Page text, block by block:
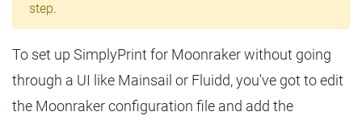
step.
To set up SimplyPrint for Moonraker without going
through a UI like Mainsail or Fluidd, you've got to edit
the Moonraker configuration file and add the